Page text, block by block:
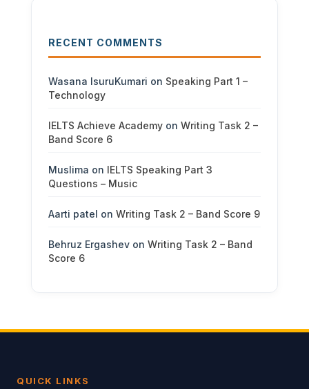
RECENT COMMENTS
Wasana IsuruKumari on Speaking Part 1 –
Technology
IELTS Achieve Academyon Writing Task 2 –
Band Score 6
Muslima on IELTS Speaking Part 3
Questions – Music
Aarti patel on Writing Task 2 – Band Score 9
Behruz Ergashevon Writing Task 2 – Band
Score 6
QUICK LINKS